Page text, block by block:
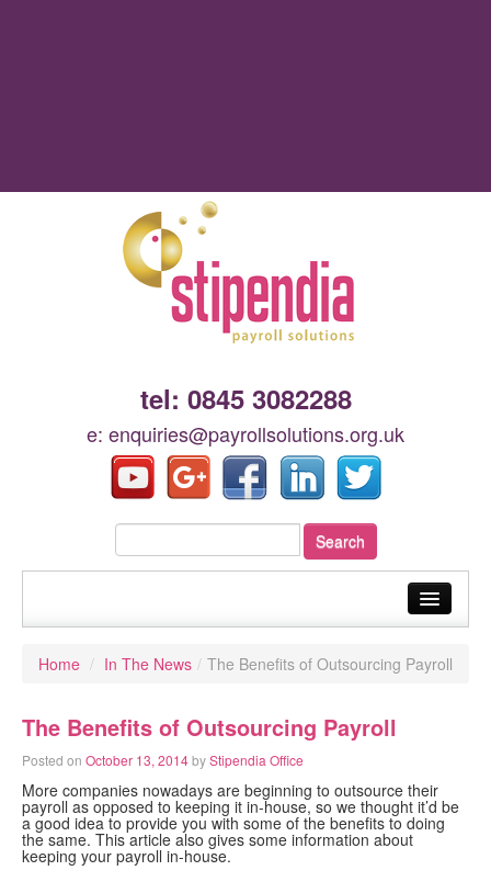
tel: 0845 3082288
e: enquiries@payrollsolutions.org.uk
our services
sectors
your payroll
resources
Home / In The News / The Benefits of Outsourcing Payroll
The Benefits of Outsourcing Payroll
Posted on October 13, 2014byStipendia Office
More companies nowadays are beginning to outsource their
payroll as opposed to keeping it in-house, so we thought it’d be
a good idea to provide you with some of the benefits to doing
the same. This article also gives some information about
keeping your payroll in-house.